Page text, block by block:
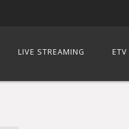
LIVE STREAMING ETV